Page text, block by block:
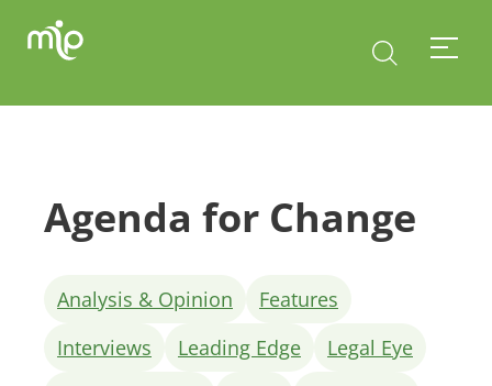
Agenda for Change
Analysis & Opinion
Features
Interviews
Leading Edge
Legal Eye